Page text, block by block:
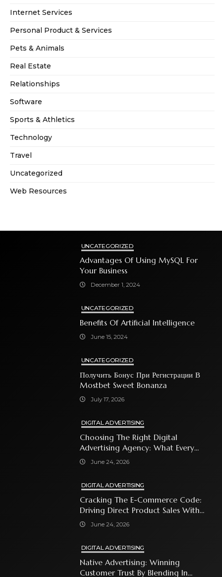
Internet Services
Personal Product & Services
Pets & Animals
Real Estate
Relationships
Software
Sports & Athletics
Technology
Travel
Uncategorized
Web Resources
UNCATEGORIZED
Advantages Of Using MySQL For
Your Business
December 1, 2024
UNCATEGORIZED
Benefits Of Artificial Intelligence
June 15, 2024
UNCATEGORIZED
Получить Бонус При Регистрации В
Mostbet Sweet Bonanza
July 17, 2026
DIGITAL ADVERTISING
Choosing The Right Digital
Advertising Agency: What Every
Business Owner Must Know
June 24, 2026
DIGITAL ADVERTISING
Cracking The E-Commerce Code:
Driving Direct Product Sales With
Shopping Ads
June 24, 2026
DIGITAL ADVERTISING
Native Advertising: Winning
Customer Trust By Blending In